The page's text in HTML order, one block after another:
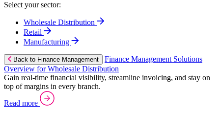
Select your sector:
Wholesale Distribution
Retail
Manufacturing
Back to Finance Management
Finance Management Solutions
Overview for Wholesale Distribution
Gain real-time financial visibility, streamline invoicing, and stay on
top of margins in every branch.
Read more